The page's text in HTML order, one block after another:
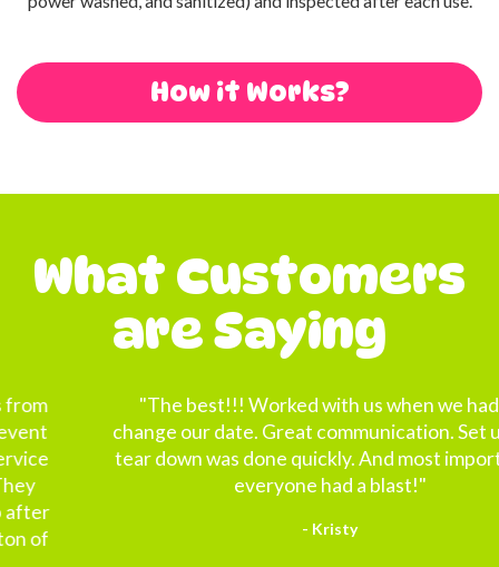
How it Works?
What Customers
are Saying
"The best!!! Worked with us when we had to
change our date. Great communication. Set up and
tear down was done quickly. And most importantly
everyone had a blast!"